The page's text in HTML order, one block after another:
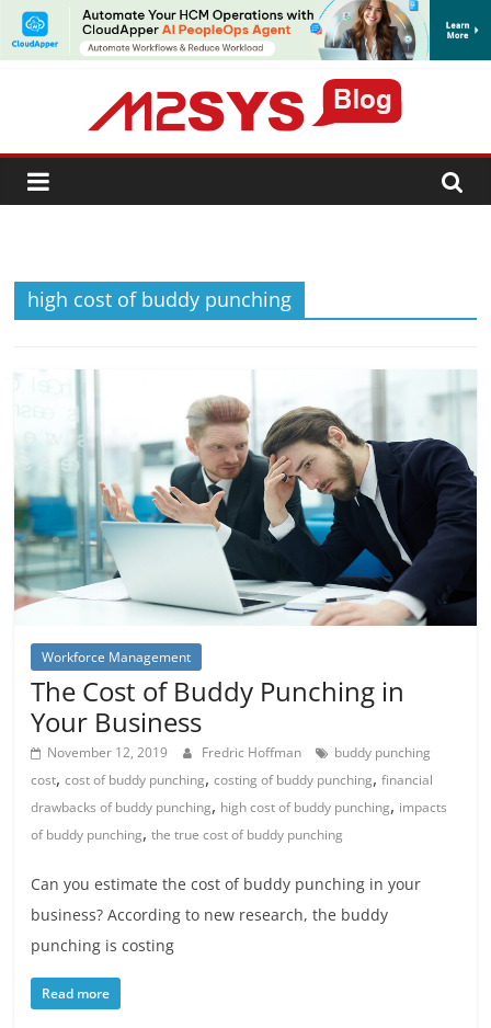
SUBSCRIBE
high cost of buddy punching
Workforce Management
The Cost of Buddy Punching in
Your Business
November 12, 2019 Fredric Hoffman
buddy punching
cost,cost of buddy punching,costing of buddy punching,financial
drawbacks of buddy punching, high cost of buddy punching, impacts
of buddy punching,the true cost of buddy punching
Can you estimate the cost of buddy punching in your
business? According to new research, the buddy
punching is costing
Read more